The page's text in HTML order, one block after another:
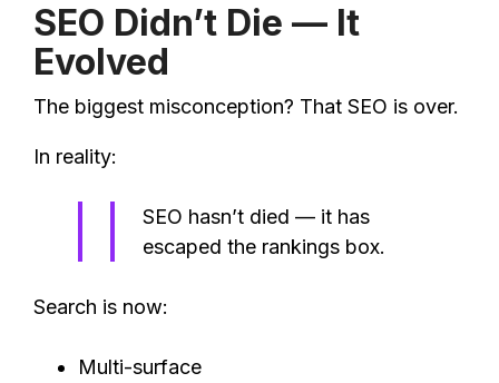
SEO Didn’t Die — It
Evolved
The biggest misconception? That SEO is over.
In reality:
SEO hasn’t died — it has
escaped the rankings box.
Search is now:
Multi-surface